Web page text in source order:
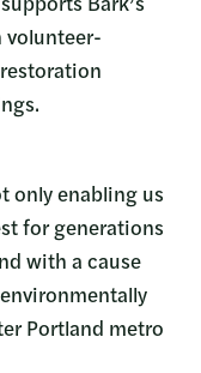
only enabling us
for generations
with a cause
Portland metro